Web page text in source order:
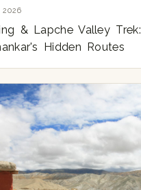
& Lapche Valley Trek:
Hidden Routes